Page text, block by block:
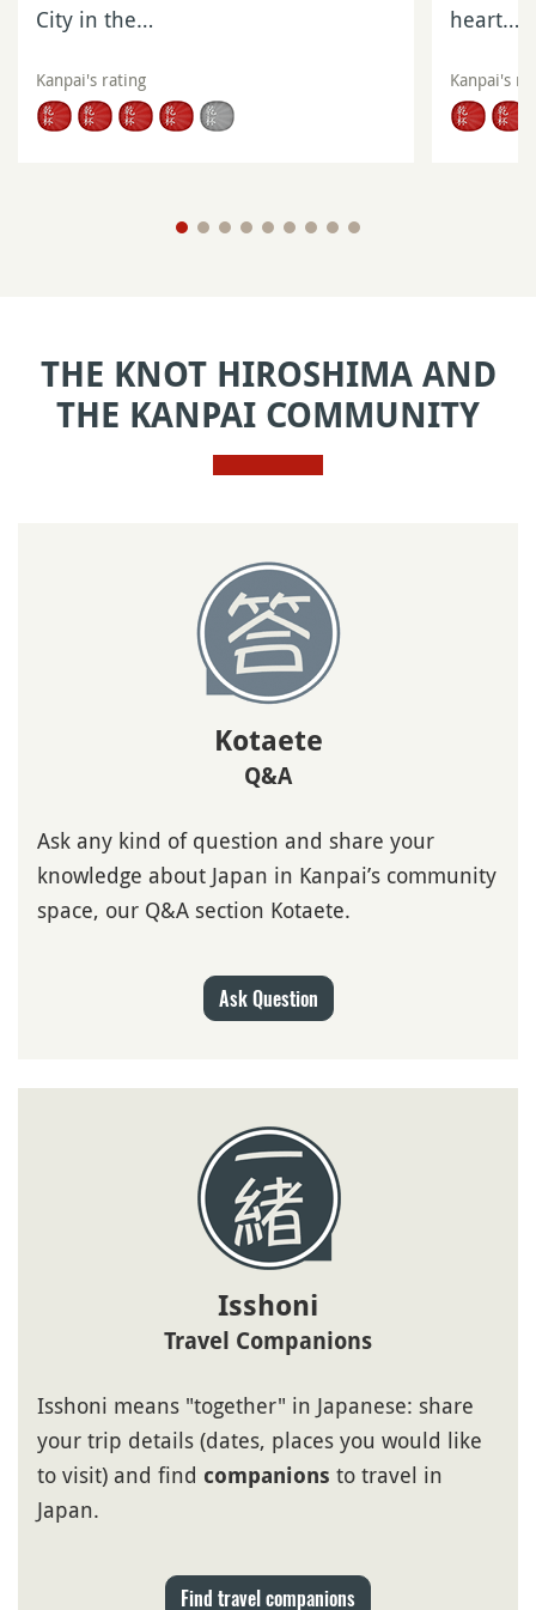
City in the…
Kanpai's rating
heart…
Kanpai's
THE KNOT HIROSHIMA AND
THE KANPAI COMMUNITY
Kotaete
Q&A
Ask any kind of question and share your
knowledge about Japan in Kanpai’s community
space, our Q&A section Kotaete.
Ask Question
Isshoni
Travel Companions
Isshoni means "together" in Japanese: share
your trip details (dates, places you would like
to visit) and find companions to travel in
Japan.
Find travel companions